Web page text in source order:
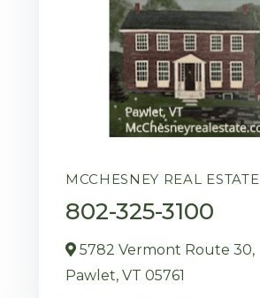
MCCHESNEY REAL ESTATE
802-325-3100
5782 Vermont Route 30,
Pawlet, VT 05761